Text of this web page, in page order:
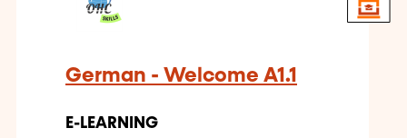
German - Welcome A1.1
E-LEARNING